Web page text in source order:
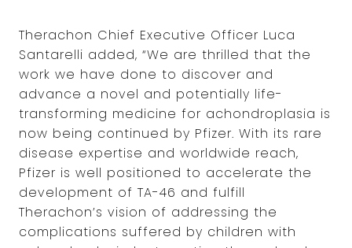
Therachon Chief Executive Officer Luca
Santarelli added, “We are thrilled that the
work we have done to discover and
advance a novel and potentially life-
transforming medicine for achondroplasia is
now being continued by Pfizer. With its rare
disease expertise and worldwide reach,
Pfizer is well positioned to accelerate the
development of TA-46 and fulfill
Therachon’s vision of addressing the
complications suffered by children with